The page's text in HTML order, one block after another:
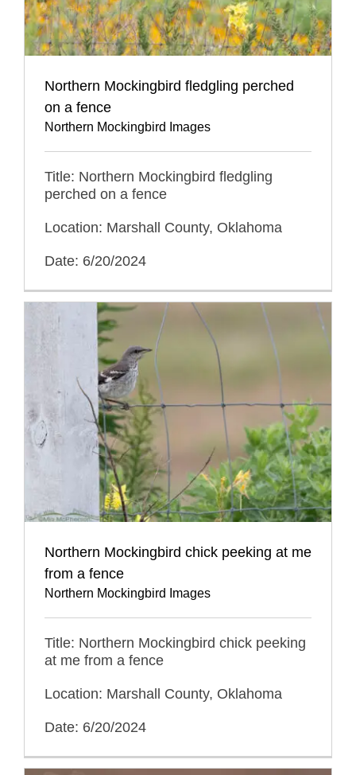
Northern Mockingbird fledgling perched
on a fence
Northern Mockingbird Images
Title: Northern Mockingbird fledgling
perched on a fence
Location: Marshall County, Oklahoma
Date: 6/20/2024
Northern Mockingbird chick peeking at me
from a fence
Northern Mockingbird Images
Title: Northern Mockingbird chick peeking
at me from a fence
Location: Marshall County, Oklahoma
Date: 6/20/2024